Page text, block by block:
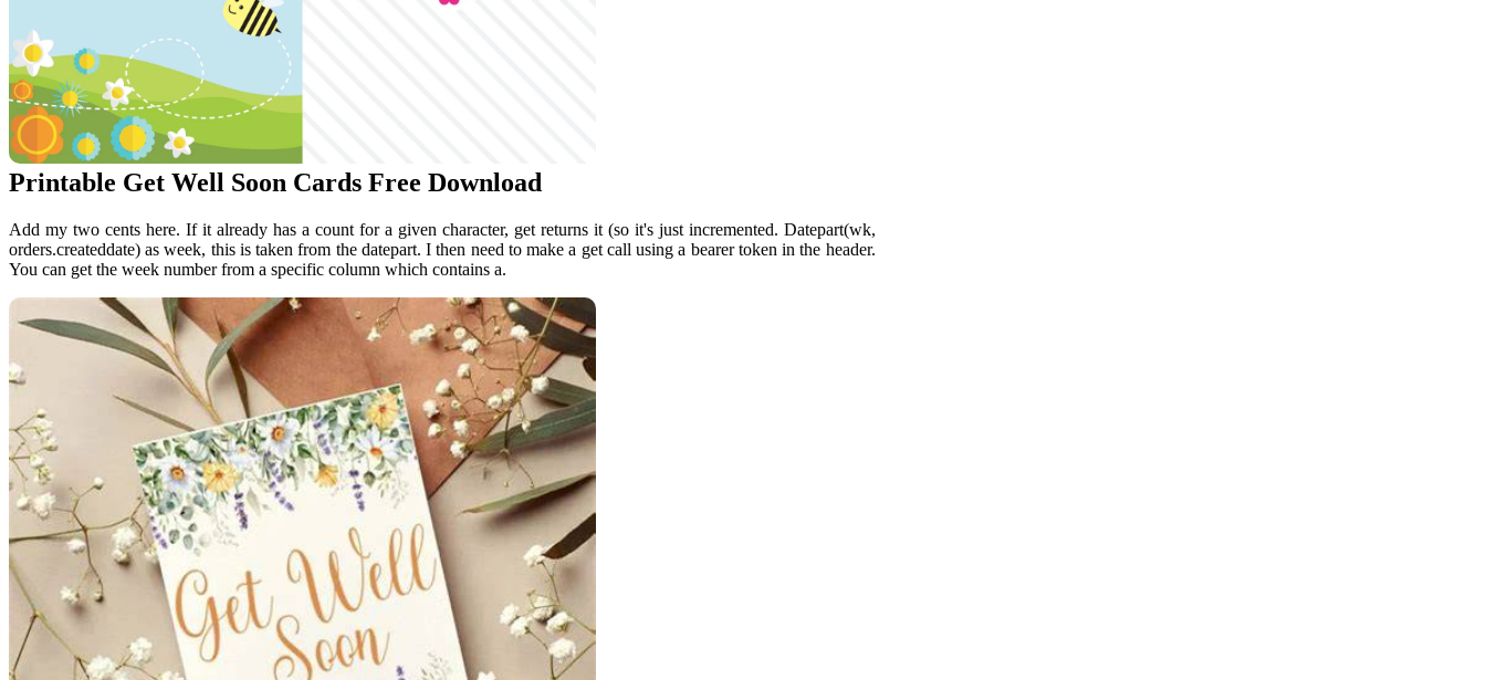
Printable Get Well Soon Cards Free Download
Add my two cents here. If it already has a count for a given character, get returns it (so it's just incremented. Datepart(wk,
orders.createddate) as week, this is taken from the datepart. I then need to make a get call using a bearer token in the header.
You can get the week number from a specific column which contains a.